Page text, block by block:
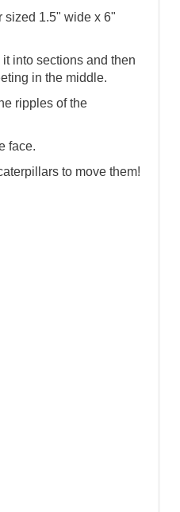
sized 1.5" wide x 6"
into sections and then
in the middle.
ripples of the
face.
to move them!